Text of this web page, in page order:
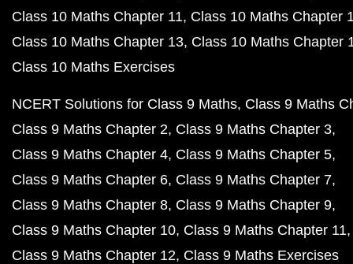
Class 10 Maths Chapter 11 Class 10 Maths Chapter
Class 10 Maths Chapter 13 Class 10 Maths Chapter
Class 10 Maths Exercises
NCERT Solutions for Class 9 Maths Class 9 Maths
Class 9 Maths Chapter 2 Class 9 Maths Chapter 3
Class 9 Maths Chapter 4 Class 9 Maths Chapter 5
Class 9 Maths Chapter 6 Class 9 Maths Chapter 7
Class 9 Maths Chapter 8 Class 9 Maths Chapter 9
Class 9 Maths Chapter 10 Class 9 Maths Chapter 11
Class 9 Maths Chapter 12 Class 9 Maths Exercises